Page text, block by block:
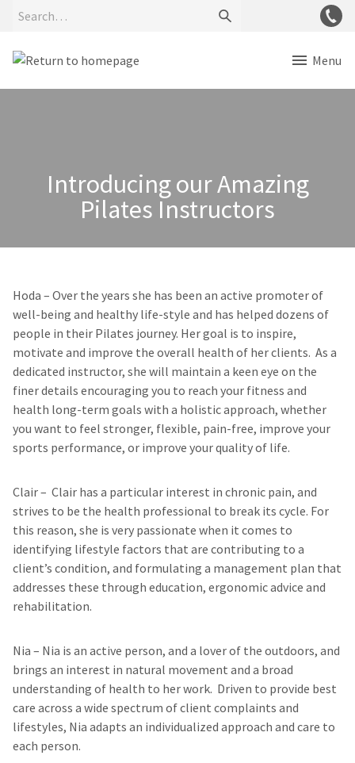
Menu
Introducing our Amazing
Pilates Instructors
Hoda – Over the years she has been an active promoter of
well-being and healthy life-style and has helped dozens of
people in their Pilates journey. Her goal is to inspire,
motivate and improve the overall health of her clients. As a
dedicated instructor, she will maintain a keen eye on the
finer details encouraging you to reach your fitness and
health long-term goals with a holistic approach, whether
you want to feel stronger, flexible, pain-free, improve your
sports performance, or improve your quality of life.
Clair– Clair has a particular interest in chronic pain, and
strives to be the health professional to break its cycle. For
this reason, she is very passionate when it comes to
identifying lifestyle factors that are contributing to a
client’s condition, and formulating a management plan that
addresses these through education, ergonomic advice and
rehabilitation.
Nia – Nia is an active person, and a lover of the outdoors, and
brings an interest in natural movement and a broad
understanding of health to her work. Driven to provide best
care across a wide spectrum of client complaints and
lifestyles, Nia adapts an individualized approach and care to
each person.